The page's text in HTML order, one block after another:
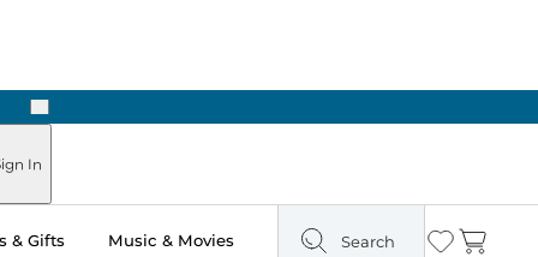
Next
In
& Gifts Music & Movies Search Wishlist
Cart